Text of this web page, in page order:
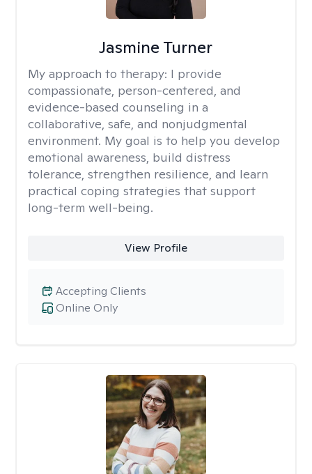
Jasmine Turner
My approach to therapy: I provide
compassionate, person-centered, and
evidence-based counseling in a
collaborative, safe, and nonjudgmental
environment. My goal is to help you develop
emotional awareness, build distress
tolerance, strengthen resilience, and learn
practical coping strategies that support
long-term well-being.
View Profile
Online Only
Accepting Clients